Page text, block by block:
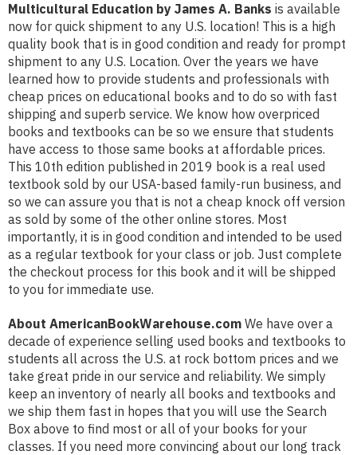
Multicultural Education by James A. Banks is available
now for quick shipment to any U.S. location! This is a high
quality book that is in good condition and ready for prompt
shipment to any U.S. Location. Over the years we have
learned how to provide students and professionals with
cheap prices on educational books and to do so with fast
shipping and superb service. We know how overpriced
books and textbooks can be so we ensure that students
have access to those same books at affordable prices.
This 10th edition published in 2019 book is a real used
textbook sold by our USA-based family-run business, and
so we can assure you that is not a cheap knock off version
as sold by some of the other online stores. Most
importantly, it is in good condition and intended to be used
as a regular textbook for your class or job. Just complete
the checkout process for this book and it will be shipped
to you for immediate use.
About AmericanBookWarehouse.com We have over a
decade of experience selling used books and textbooks to
students all across the U.S. at rock bottom prices and we
take great pride in our service and reliability. We simply
keep an inventory of nearly all books and textbooks and
we ship them fast in hopes that you will use the Search
Box above to find most or all of your books for your
classes. If you need more convincing about our long track